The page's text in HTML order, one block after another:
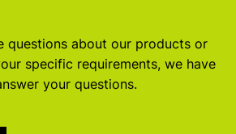
questions about our products or
specific requirements, we have
your questions.